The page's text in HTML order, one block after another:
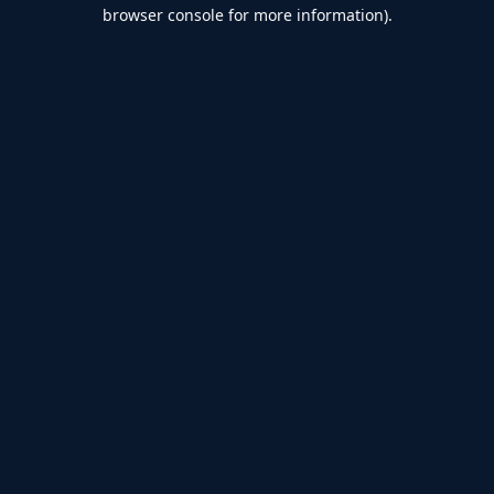
browser console for more information).